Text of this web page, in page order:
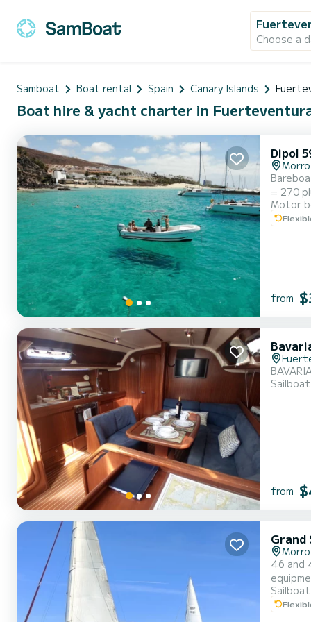
Choose a
Samboat Boat rental Spain Canary Islands
Boat hire & yacht charter in
Dipol
Bareboat
= 270 plus fuel 5 Hours = 370 plus fuel Extra: Cool box filled with
Motor
from
Sailboat
from
Grand
46 and 43
Sailboat